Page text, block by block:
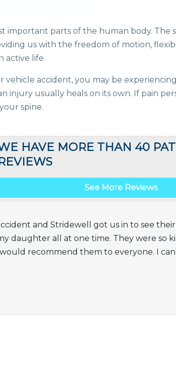
important parts of the human body. The
us with the freedom of motion,
active life.
vehicle accident, you may be
injury usually heals on its own. If pain
spine.
HAVE MORE THAN 40
See More Reviews
and Stridewell got us in to see their
daughter all at one time. They were so
recommend them to everyone. I